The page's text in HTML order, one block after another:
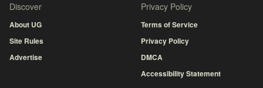
Discover
About UG
Site Rules
Advertise
Privacy Policy
Terms of Service
Privacy Policy
DMCA
Accessibility Statement